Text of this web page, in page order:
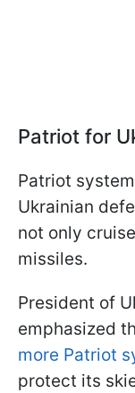
Patriot for
Patriot
Ukrainian
not only
missiles.
President of
emphasized
more Patriot
protect its